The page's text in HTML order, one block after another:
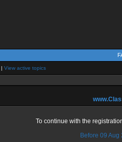
| View active topics
To continue with the
Before 09 Aug